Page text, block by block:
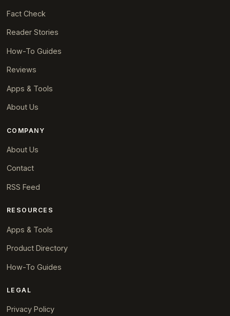
Fact Check
Reader Stories
How-To Guides
Reviews
Apps & Tools
About Us
COMPANY
About Us
Contact
RSS Feed
RESOURCES
Apps & Tools
Product Directory
How-To Guides
LEGAL
Privacy Policy